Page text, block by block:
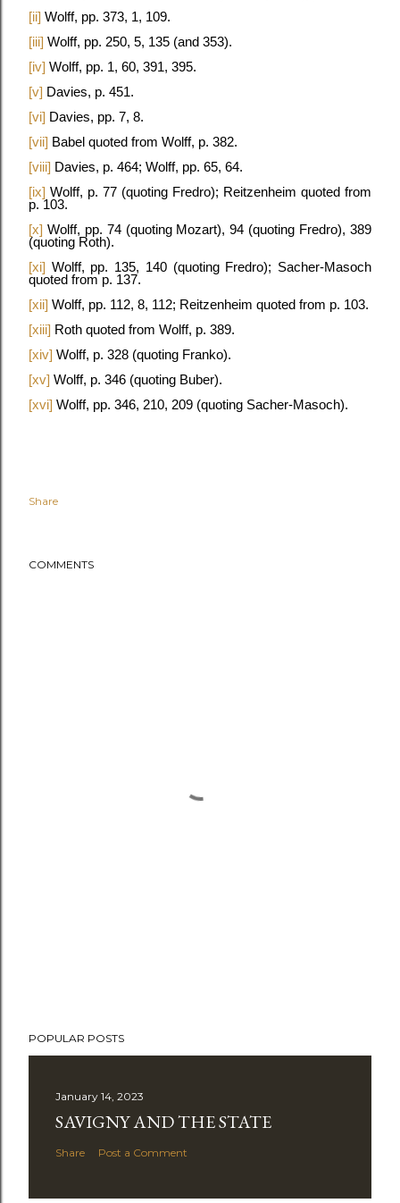
[ii] Wolff, pp. 373, 1, 109.
[iii] Wolff, pp. 250, 5, 135 (and 353).
[iv] Wolff, pp. 1, 60, 391, 395.
[v] Davies, p. 451.
[vi] Davies, pp. 7, 8.
[vii] Babel quoted from Wolff, p. 382.
[viii] Davies, p. 464; Wolff, pp. 65, 64.
[ix] Wolff, p. 77 (quoting Fredro); Reitzenheim quoted from
p. 103.
[x] Wolff, pp. 74 (quoting Mozart), 94 (quoting Fredro), 389
(quoting Roth).
[xi] Wolff, pp. 135, 140 (quoting Fredro); Sacher-Masoch
quoted from p. 137.
[xii] Wolff, pp. 112, 8, 112; Reitzenheim quoted from p. 103.
[xiii] Roth quoted from Wolff, p. 389.
[xiv] Wolff, p. 328 (quoting Franko).
[xv] Wolff, p. 346 (quoting Buber).
[xvi] Wolff, pp. 346, 210, 209 (quoting Sacher-Masoch).
Share
COMMENTS
POPULAR POSTS
January 14, 2023
SAVIGNY AND THE STATE
Share Post a Comment